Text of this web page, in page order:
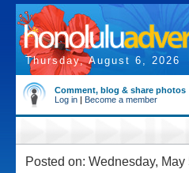
Thursday, August 6, 2026
Comment, blog & share photos
Log in | Become a member
Posted on: Wednesday, May